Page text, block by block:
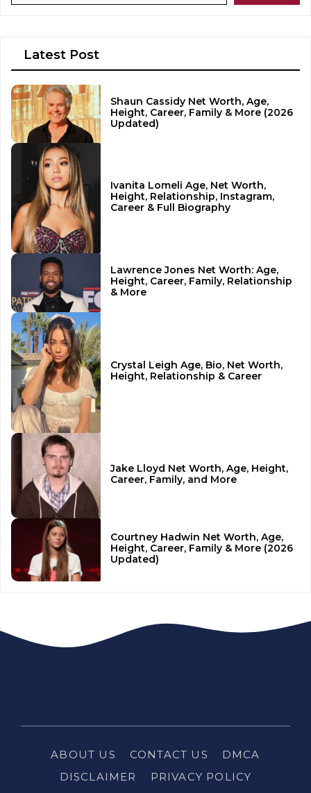
Latest Post
Shaun Cassidy Net Worth, Age,
Height, Career, Family & More (2026
Updated)
Ivanita Lomeli Age, Net Worth,
Height, Relationship, Instagram,
Career & Full Biography
Lawrence Jones Net Worth: Age,
Height, Career, Family, Relationship
& More
Crystal Leigh Age, Bio, Net Worth,
Height, Relationship & Career
Jake Lloyd Net Worth, Age, Height,
Career, Family, and More
Courtney Hadwin Net Worth, Age,
Height, Career, Family & More (2026
Updated)
ABOUT US CONTACT US
DMCA
DISCLAIMER
PRIVACY POLICY